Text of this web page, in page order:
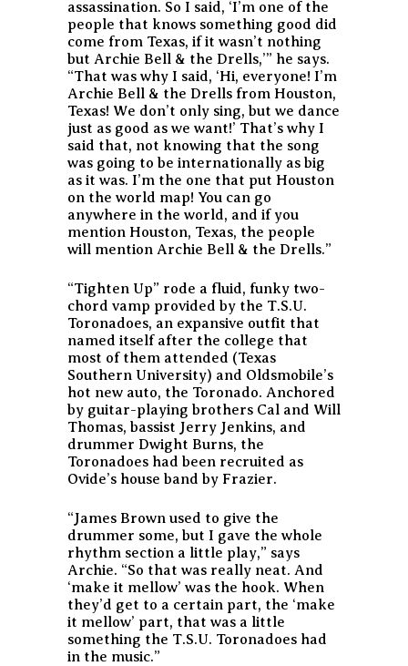
assassination. So I said, ‘I’m one of the
people that knows something good did
come from Texas, if it wasn’t nothing
but Archie Bell & the Drells,’” he says.
“That was why I said, ‘Hi, everyone! I’m
Archie Bell & the Drells from Houston,
Texas! We don’t only sing, but we dance
just as good as we want!’ That’s why I
said that, not knowing that the song
was going to be internationally as big
as it was. I’m the one that put Houston
on the world map! You can go
anywhere in the world, and if you
mention Houston, Texas, the people
will mention Archie Bell & the Drells.”
“Tighten Up” rode a fluid, funky two-
chord vamp provided by the T.S.U.
Toronadoes, an expansive outfit that
named itself after the college that
most of them attended (Texas
Southern University) and Oldsmobile’s
hot new auto, the Toronado. Anchored
by guitar-playing brothers Cal and Will
Thomas, bassist Jerry Jenkins, and
drummer Dwight Burns, the
Toronadoes had been recruited as
Ovide’s house band by Frazier.
“James Brown used to give the
drummer some, but I gave the whole
rhythm section a little play,” says
Archie. “So that was really neat. And
‘make it mellow’ was the hook. When
they’d get to a certain part, the ‘make
it mellow’ part, that was a little
something the T.S.U. Toronadoes had
in the music.”